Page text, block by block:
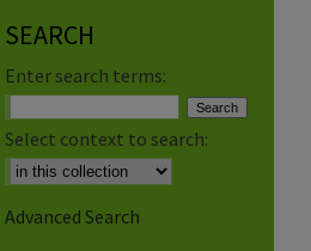
SEARCH
Enter search terms:
Select context to search:
Advanced Search